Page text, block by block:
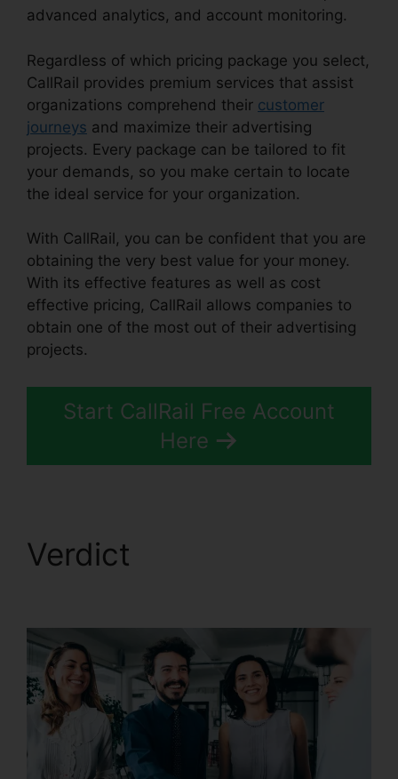
advanced analytics, and account monitoring.
Regardless of which pricing package you select,
CallRail provides premium services that assist
organizations comprehend their customer
journeys and maximize their advertising
projects. Every package can be tailored to fit
your demands, so you make certain to locate
the ideal service for your organization.
With CallRail, you can be confident that you are
obtaining the very best value for your money.
With its effective features as well as cost
effective pricing, CallRail allows companies to
obtain one of the most out of their advertising
projects.
Start CallRail Free Account
Here
Verdict